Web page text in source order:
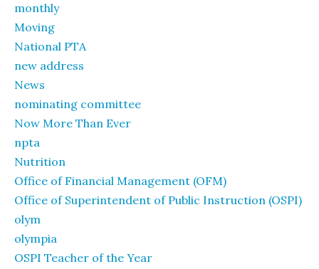
monthly
Moving
National PTA
new address
News
nominating committee
Now More Than Ever
npta
Nutrition
Office of Financial Management (OFM)
Office of Superintendent of Public Instruction (OSPI)
olym
olympia
OSPI Teacher of the Year